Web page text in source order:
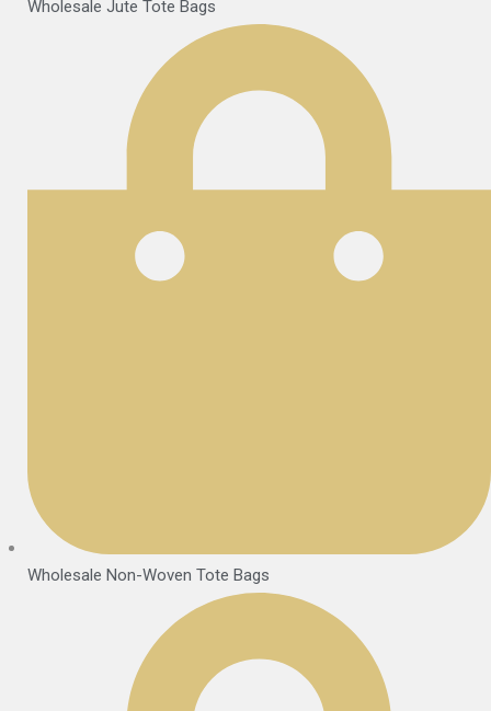
Wholesale Jute Tote Bags
Wholesale Non-Woven Tote Bags